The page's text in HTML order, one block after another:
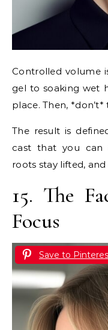
Controlled volume
gel to soaking wet
place. Then, *don’t*
The result is
cast that you can
roots stay lifted,
15. The
Focus
Save to